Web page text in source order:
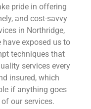
pride in offering
and cost-savvy
in Northridge,
have exposed us to
techniques that
services every
insured, which
if anything goes
our services.